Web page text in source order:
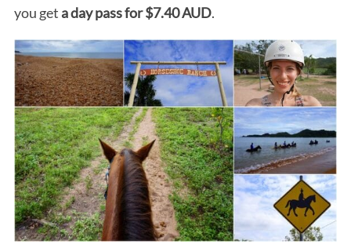
you get a day pass for $7.40 AUD.